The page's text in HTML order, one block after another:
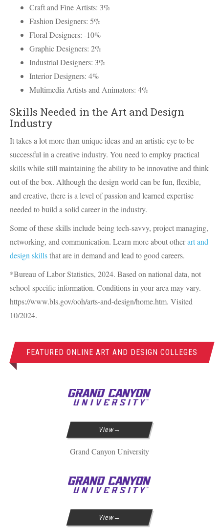
Craft and Fine Artists: 3%
Fashion Designers: 5%
Floral Designers: -10%
Graphic Designers: 2%
Industrial Designers: 3%
Interior Designers: 4%
Multimedia Artists and Animators: 4%
Skills Needed in the Art and Design
Industry
It takes a lot more than unique ideas and an artistic eye to be
successful in a creative industry. You need to employ practical
skills while still maintaining the ability to be innovative and think
out of the box. Although the design world can be fun, flexible,
and creative, there is a level of passion and learned expertise
needed to build a solid career in the industry.
Some of these skills include being tech-savvy, project managing,
networking, and communication. Learn more about otherart and
design skillsthat are in demand and lead to good careers.
*Bureau of Labor Statistics, 2024. Based on national data, not
school-specific information. Conditions in your area may vary.
https://www.bls.gov/ooh/arts-and-design/home.htm. Visited
10/2024.
FEATURED ONLINE ART AND DESIGN COLLEGES
View
Grand Canyon University
View